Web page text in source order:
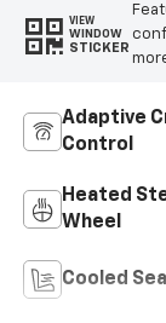
VIEW
WINDOW
STICKER
Adaptive
Control
Heated
Wheel
Cooled